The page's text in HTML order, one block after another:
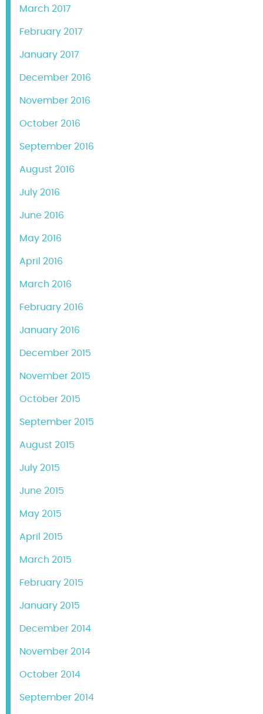
March 2017
February 2017
January 2017
December 2016
November 2016
October 2016
September 2016
August 2016
July 2016
June 2016
May 2016
April 2016
March 2016
February 2016
January 2016
December 2015
November 2015
October 2015
September 2015
August 2015
July 2015
June 2015
May 2015
April 2015
March 2015
February 2015
January 2015
December 2014
November 2014
October 2014
September 2014